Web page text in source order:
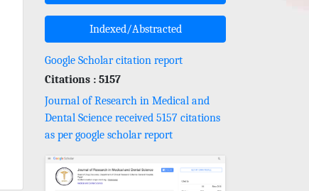
Indexed/Abstracted
Google Scholar citation report
Citations : 5157
Journal of Research in Medical and
Dental Science received 5157 citations
as per google scholar report